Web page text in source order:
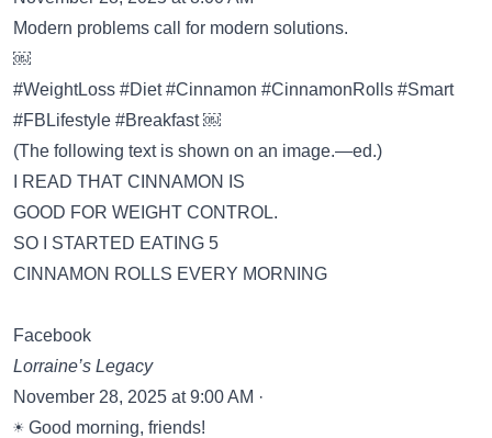
Modern problems call for modern solutions.
￼
#WeightLoss #Diet #Cinnamon #CinnamonRolls #Smart
#FBLifestyle #Breakfast ￼
(The following text is shown on an image.—ed.)
I READ THAT CINNAMON IS
GOOD FOR WEIGHT CONTROL.
SO I STARTED EATING 5
CINNAMON ROLLS EVERY MORNING
Facebook
Lorraine’s Legacy
November 28, 2025 at 9:00 AM ·
☀️ Good morning, friends!